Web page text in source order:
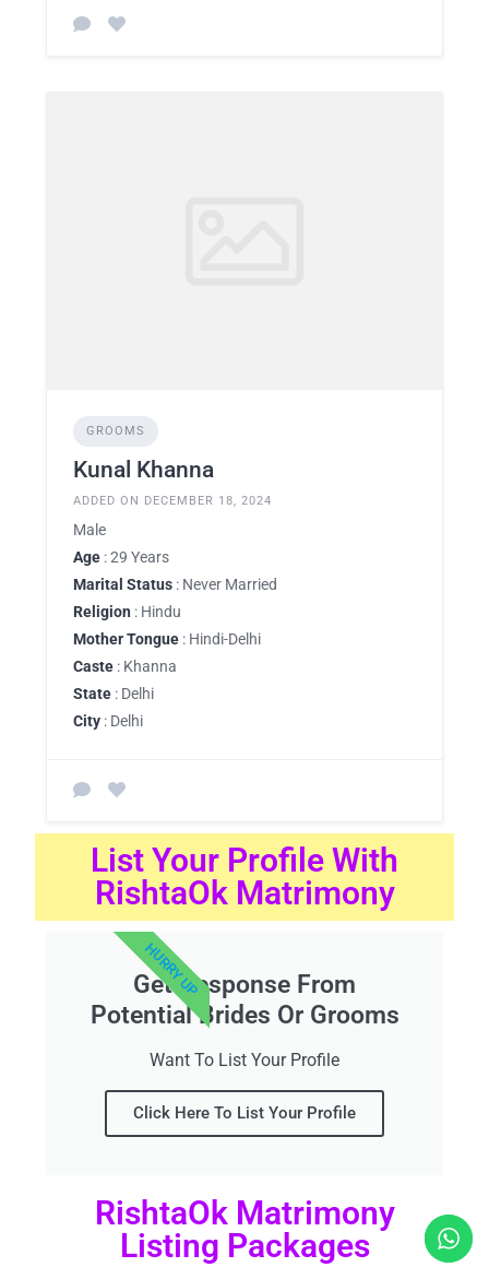
GROOMS
Kunal Khanna
ADDED ON DECEMBER 18, 2024
Male
Age : 29 Years
Marital Status : Never Married
Religion : Hindu
Mother Tongue : Hindi-Delhi
Caste : Khanna
State : Delhi
City : Delhi
List Your Profile With
RishtaOk Matrimony
Get Response From
Potential Brides Or Grooms
Want To List Your Profile
Click Here To List Your Profile
HURRY UP
RishtaOk Matrimony
Listing Packages